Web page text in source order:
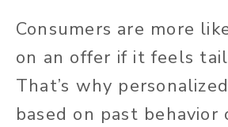
Consumers are more
on an offer if it feels
That’s why
based on past behavior